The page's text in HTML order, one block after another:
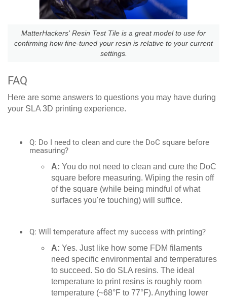
MatterHackers' Resin Test Tile is a great model to use for
confirming how fine-tuned your resin is relative to your current
settings.
FAQ
Here are some answers to questions you may have during
your SLA 3D printing experience.
Q: Do I need to clean and cure the DoC square before
measuring?
A: You do not need to clean and cure the DoC
square before measuring. Wiping the resin off
of the square (while being mindful of what
surfaces you're touching) will suffice.
Q: Will temperature affect my success with printing?
A: Yes. Just like how some FDM filaments
need specific environmental and temperatures
to succeed. So do SLA resins. The ideal
temperature to print resins is roughly room
temperature (~68°F to 77°F). Anything lower